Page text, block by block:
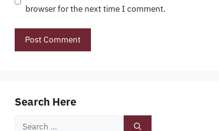
browser for the next time I comment.
Search Here
Search